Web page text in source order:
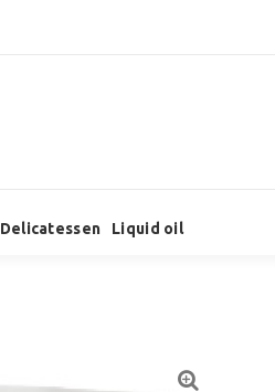
Delicatessen Liquid oil